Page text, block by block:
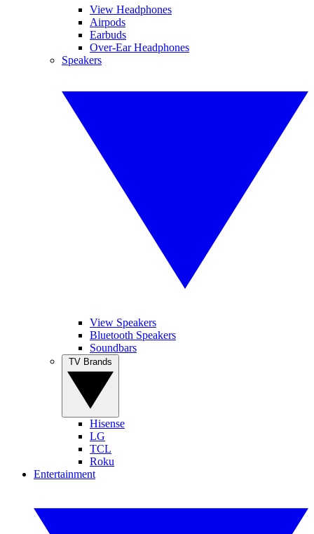
View Headphones
Airpods
Earbuds
Over-Ear Headphones
Speakers
View Speakers
Bluetooth Speakers
Soundbars
Hisense
LG
TCL
Roku
Entertainment